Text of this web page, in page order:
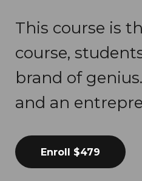
This course is
course,
brand of
and an
Enroll $479